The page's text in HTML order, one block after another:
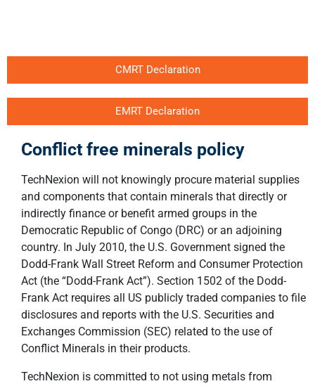
CMRT Declaration
EMRT Declaration
Conflict free minerals policy
TechNexion will not knowingly procure material supplies
and components that contain minerals that directly or
indirectly finance or benefit armed groups in the
Democratic Republic of Congo (DRC) or an adjoining
country. In July 2010, the U.S. Government signed the
Dodd-Frank Wall Street Reform and Consumer Protection
Act (the “Dodd-Frank Act”). Section 1502 of the Dodd-
Frank Act requires all US publicly traded companies to file
disclosures and reports with the U.S. Securities and
Exchanges Commission (SEC) related to the use of
Conflict Minerals in their products.
TechNexion is committed to not using metals from